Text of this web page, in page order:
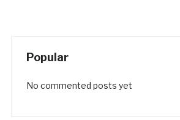
Popular
No commented posts yet